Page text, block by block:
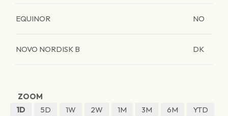
EQUINOR NO
NOVO NORDISK B DK
ZOOM
1D
5D 1W 2W 1M 3M 6M
YTD